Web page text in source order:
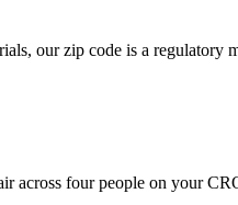
our zip code is a regulatory
across four people on your